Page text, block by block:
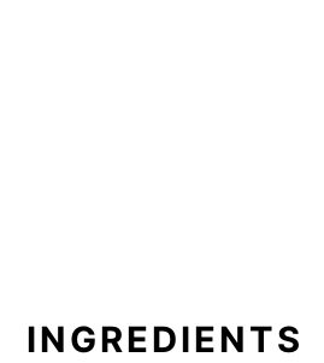
INGREDIENTS